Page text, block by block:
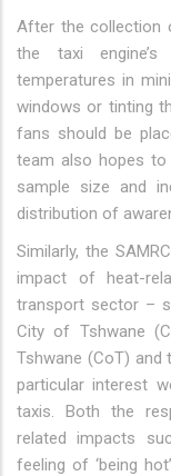
After the collection
the taxi
temperatures in
windows or tinting
fans should be
team also hopes
sample size and
distribution of
Similarly, the
impact of heat-
transport sector –
City of Tshwane
Tshwane (CoT) and
particular interest
taxis. Both the
related impacts
feeling of ‘being